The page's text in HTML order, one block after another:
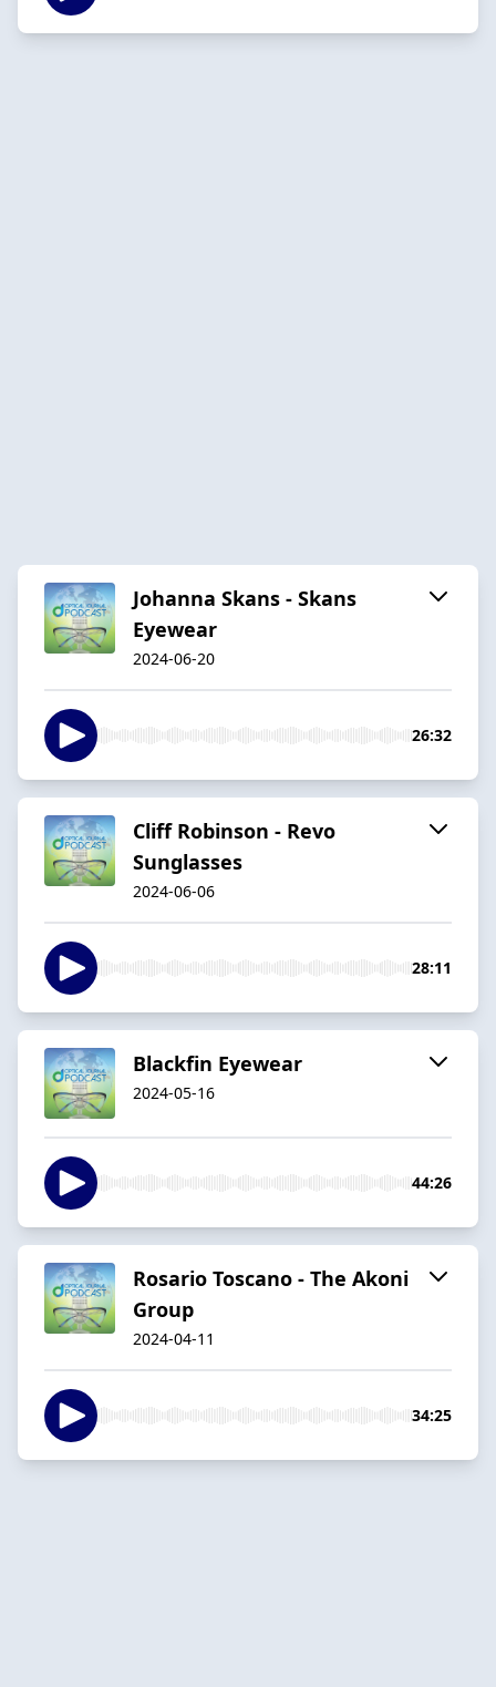
Johanna Skans - Skans
Eyewear
2024-06-20
26:32
Cliff Robinson - Revo
Sunglasses
2024-06-06
28:11
Blackfin Eyewear
2024-05-16
44:26
Rosario Toscano - The Akoni
Group
2024-04-11
34:25